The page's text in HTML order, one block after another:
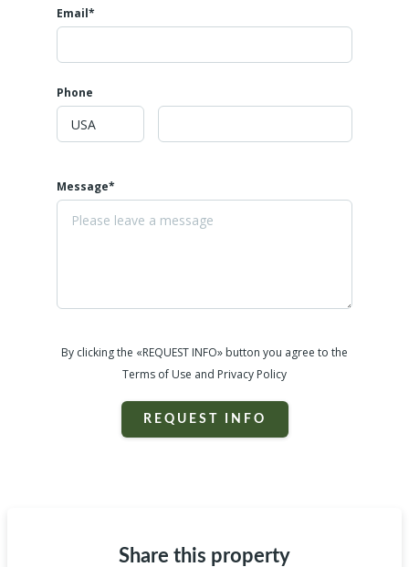
Email*
Phone
Message*
By clicking the «REQUEST INFO» button you agree to the
Terms of Use and Privacy Policy
REQUEST INFO
Share this property